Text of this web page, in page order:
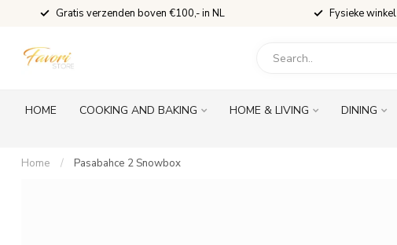
Gratis verzenden boven €100,- in NL Fysieke winkel
HOME COOKING AND BAKING HOME & LIVING DINING
Home / Pasabahce 2 Snowbox